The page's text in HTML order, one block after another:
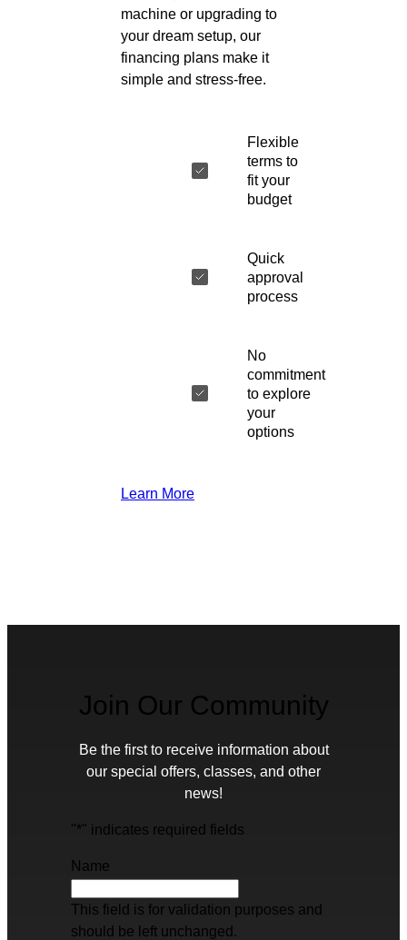
machine or upgrading to
your dream setup, our
financing plans make it
simple and stress-free.
Flexible
terms to
fit your
budget
Quick
approval
process
No
commitment
to explore
your
options
Learn More
Join Our Community
Be the first to receive information about
our special offers, classes, and other
news!
"*" indicates required fields
Name
This field is for validation purposes and
should be left unchanged.